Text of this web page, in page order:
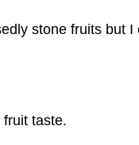
stone fruits but
taste.